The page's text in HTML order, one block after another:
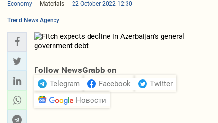
Economy Materials 22 October 2022 12:30
Trend News Agency
Follow NewsGrabb on
Telegram Facebook
Twitter
Новости